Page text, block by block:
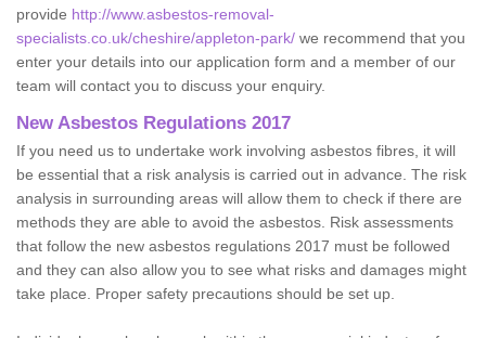
provide http://www.asbestos-removal-
specialists.co.uk/cheshire/appleton-park/ we recommend that you
enter your details into our application form and a member of our
team will contact you to discuss your enquiry.
New Asbestos Regulations 2017
If you need us to undertake work involving asbestos fibres, it will
be essential that a risk analysis is carried out in advance. The risk
analysis in surrounding areas will allow them to check if there are
methods they are able to avoid the asbestos. Risk assessments
that follow the new asbestos regulations 2017 must be followed
and they can also allow you to see what risks and damages might
take place. Proper safety precautions should be set up.